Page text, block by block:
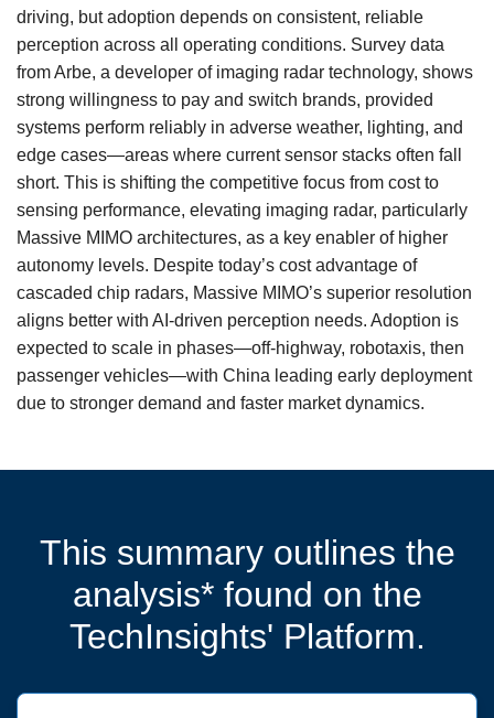
driving, but adoption depends on consistent, reliable
perception across all operating conditions. Survey data
from Arbe, a developer of imaging radar technology, shows
strong willingness to pay and switch brands, provided
systems perform reliably in adverse weather, lighting, and
edge cases—areas where current sensor stacks often fall
short. This is shifting the competitive focus from cost to
sensing performance, elevating imaging radar, particularly
Massive MIMO architectures, as a key enabler of higher
autonomy levels. Despite today’s cost advantage of
cascaded chip radars, Massive MIMO’s superior resolution
aligns better with AI-driven perception needs. Adoption is
expected to scale in phases—off-highway, robotaxis, then
passenger vehicles—with China leading early deployment
due to stronger demand and faster market dynamics.
This summary outlines the
analysis* found on the
TechInsights' Platform.